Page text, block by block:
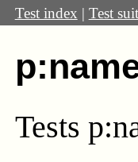
Test index | Test
Tests